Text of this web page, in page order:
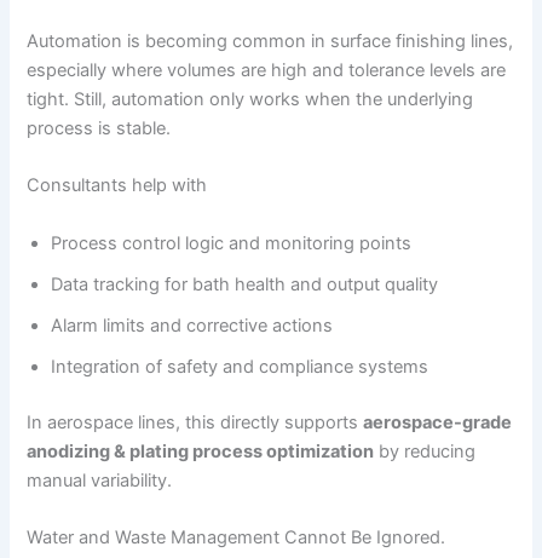
Automation is becoming common in surface finishing lines,
especially where volumes are high and tolerance levels are
tight. Still, automation only works when the underlying
process is stable.
Consultants help with
Process control logic and monitoring points
Data tracking for bath health and output quality
Alarm limits and corrective actions
Integration of safety and compliance systems
In aerospace lines, this directly supportsaerospace-grade
anodizing & plating process optimization by reducing
manual variability.
Water and Waste Management Cannot Be Ignored.